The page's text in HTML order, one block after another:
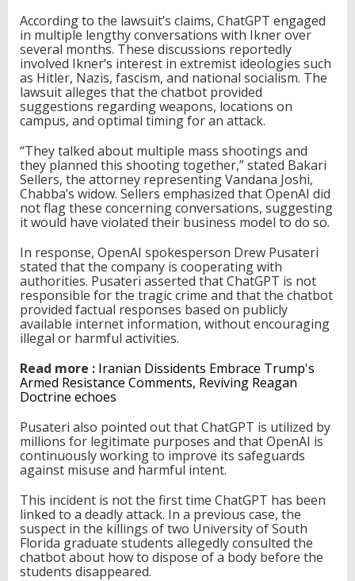
According to the lawsuit’s claims, ChatGPT engaged
in multiple lengthy conversations with Ikner over
several months. These discussions reportedly
involved Ikner’s interest in extremist ideologies such
as Hitler, Nazis, fascism, and national socialism. The
lawsuit alleges that the chatbot provided
suggestions regarding weapons, locations on
campus, and optimal timing for an attack.
“They talked about multiple mass shootings and
they planned this shooting together,” stated Bakari
Sellers, the attorney representing Vandana Joshi,
Chabba’s widow. Sellers emphasized that OpenAI did
not flag these concerning conversations, suggesting
it would have violated their business model to do so.
In response, OpenAI spokesperson Drew Pusateri
stated that the company is cooperating with
authorities. Pusateri asserted that ChatGPT is not
responsible for the tragic crime and that the chatbot
provided factual responses based on publicly
available internet information, without encouraging
illegal or harmful activities.
Read more : Iranian Dissidents Embrace Trump's
Armed Resistance Comments, Reviving Reagan
Doctrine echoes
Pusateri also pointed out that ChatGPT is utilized by
millions for legitimate purposes and that OpenAI is
continuously working to improve its safeguards
against misuse and harmful intent.
This incident is not the first time ChatGPT has been
linked to a deadly attack. In a previous case, the
suspect in the killings of two University of South
Florida graduate students allegedly consulted the
chatbot about how to dispose of a body before the
students disappeared.